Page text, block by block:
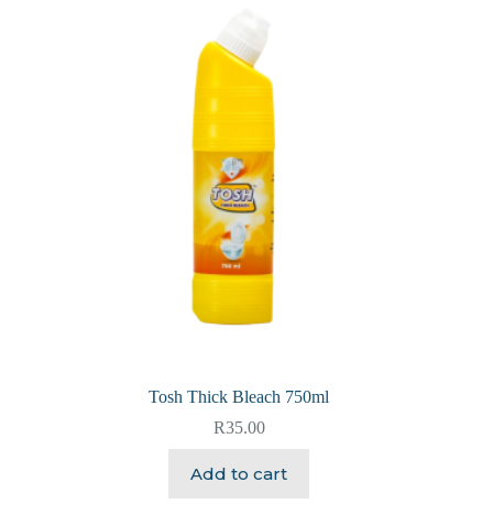
Tosh Thick Bleach 750ml
R35.00
Add to cart